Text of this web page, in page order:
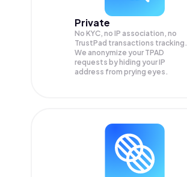
Private
No KYC, no IP association, no
TrustPad transactions tracking.
We anonymize your TPAD
requests by hiding your IP
address from prying eyes.